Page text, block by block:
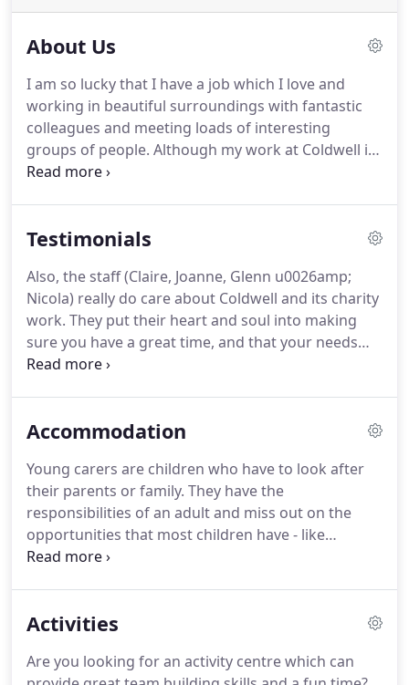
About Us
I am so lucky that I have a job which I love and
working in beautiful surroundings with fantastic
colleagues and meeting loads of interesting
groups of people. Although my work at Coldwell is
primarily handling the finances, reports, and
Glen, and our volunteers.
I also love baking which comes in handy when
feeding my large family.I hope you enjoy your stay
at Coldwell.
Testimonials
Also, the staff (Claire, Joanne, Glenn u0026amp;
Nicola) really do care about Coldwell and its charity
work. They put their heart and soul into making
sure you have a great time, and that your needs
are met.Fantastic venue with a great team to
thoroughly enjoyed - we are already looking to
the staff were amazing and very helpful
throughout the full stay.
Accommodation
Young carers are children who have to look after
their parents or family. They have the
responsibilities of an adult and miss out on the
opportunities that most children have - like
learning and playing.
flat rate for accommodation, so the more people
Combine our cosy rooms with the peace and quiet
Activities
Are you looking for an activity centre which can